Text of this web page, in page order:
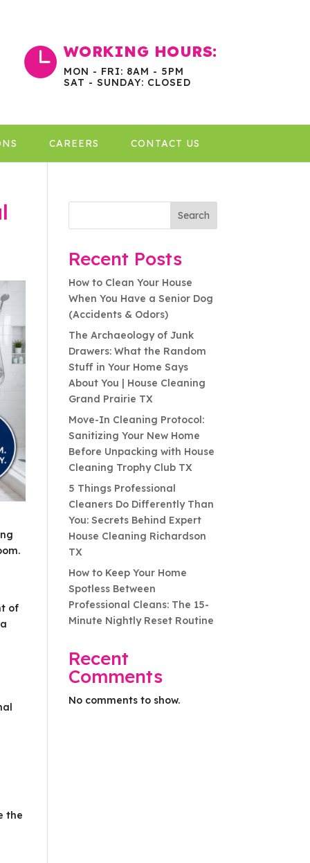
 WORKING HOURS:
MON - FRI: 8AM - 5PM
SAT - SUNDAY: CLOSED
CAREERS CONTACT US
of
the
Search
Recent Posts
How to Clean Your House
When You Have a Senior Dog
(Accidents & Odors)
The Archaeology of Junk
Drawers: What the Random
Stuff in Your Home Says
About You | House Cleaning
Grand Prairie TX
Move-In Cleaning Protocol:
Sanitizing Your New Home
Before Unpacking with House
Cleaning Trophy Club TX
5 Things Professional
Cleaners Do Differently Than
You: Secrets Behind Expert
House Cleaning Richardson
TX
How to Keep Your Home
Spotless Between
Professional Cleans: The 15-
Minute Nightly Reset Routine
Recent
Comments
No comments to show.